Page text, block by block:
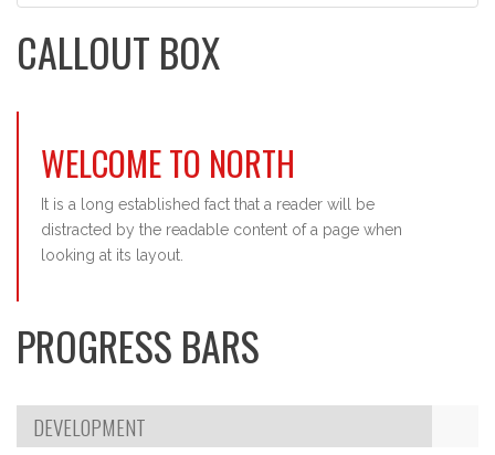
CALLOUT BOX
WELCOME TO NORTH
It is a long established fact that a reader will be
distracted by the readable content of a page when
looking at its layout.
PROGRESS BARS
DEVELOPMENT